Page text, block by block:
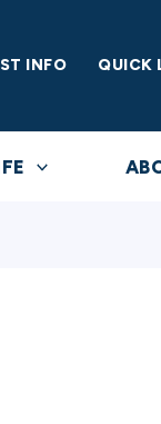
INFO QUICK